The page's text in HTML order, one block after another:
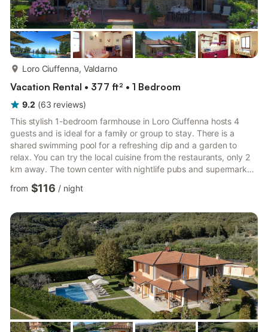
Loro Ciuffenna, Valdarno
Vacation Rental • 377 ft² • 1 Bedroom
9.2 (63 reviews)
This stylish 1-bedroom farmhouse in Loro Ciuffenna hosts 4
guests and is ideal for a family or group to stay. There is a
shared swimming pool for a refreshing dip and a garden to
relax. You can try the local cuisine from the restaurants, only 2
km away. The town center with nightlife pubs and supermarket
are 3 km from the stay. The farmhouse has central heating and
fireplace for a comfortable stay. Relish a sizzling platter of
additional cost of €10/pet/stay. Kids have a high chair and a
children’s bed to use. The farmhouse also...
from $116 / night